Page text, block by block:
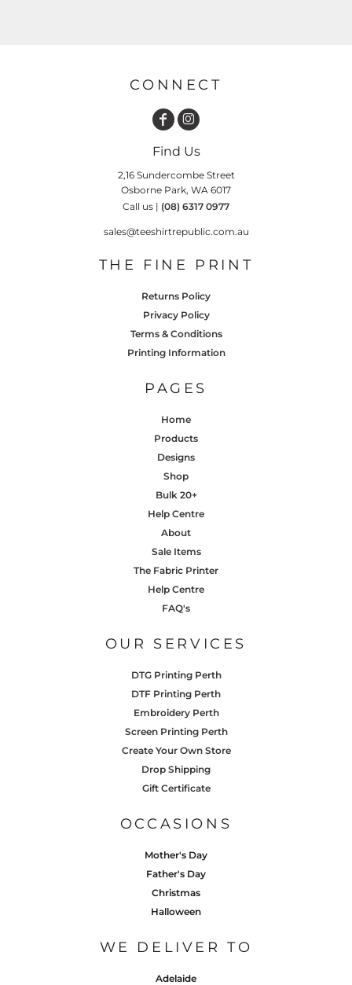
CONNECT
Find Us
2,16 Sundercombe Street
Osborne Park, WA 6017
Call us | (08) 6317 0977
sales@teeshirtrepublic.com.au
THE FINE PRINT
Returns Policy
Privacy Policy
Terms & Conditions
Printing Information
PAGES
Home
Products
Designs
Shop
Bulk 20+
Help Centre
About
Sale Items
The Fabric Printer
Help Centre
FAQ's
OUR SERVICES
DTG Printing Perth
DTF Printing Perth
Embroidery Perth
Screen Printing Perth
Create Your Own Store
Drop Shipping
Gift Certificate
OCCASIONS
Mother's Day
Father's Day
Christmas
Halloween
WE DELIVER TO
Adelaide